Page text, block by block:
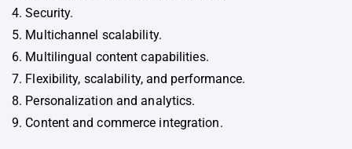
4. Security.
5. Multichannel scalability.
6. Multilingual content capabilities.
7. Flexibility, scalability, and performance.
8. Personalization and analytics.
9. Content and commerce integration.